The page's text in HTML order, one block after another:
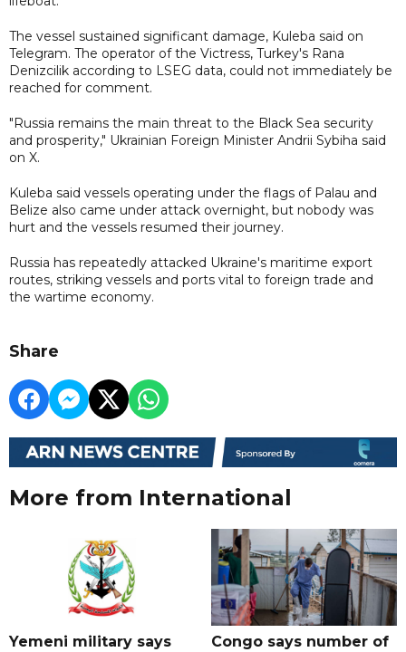
The vessel sustained significant damage, Kuleba said on
Telegram. The operator of the Victress, Turkey's Rana
Denizcilik according to LSEG data, could not immediately be
reached for comment.
"Russia remains the main threat to the Black Sea security
and prosperity," Ukrainian Foreign Minister Andrii Sybiha said
on X.
Kuleba said vessels operating under the flags of Palau and
Belize also came under attack overnight, but nobody was
hurt and the vessels resumed their journey.
Russia has repeatedly attacked Ukraine's maritime export
routes, striking vessels and ports vital to foreign trade and
the wartime economy.
Share
More from International
Yemeni military says
Congo says number of